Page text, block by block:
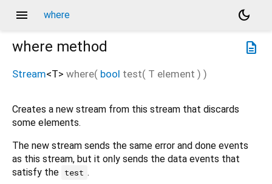
menu where
dark_mode
description
where method
Stream<T> where( bool test( T element ) )
Creates a new stream from this stream that discards
some elements.
The new stream sends the same error and done events
as this stream, but it only sends the data events that
satisfy the test .